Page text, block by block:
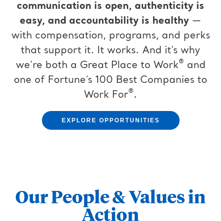
communication is open, authenticity is
easy, and accountability is healthy —
with compensation, programs, and perks
that support it. It works. And it’s why
we’re both a Great Place to Work® and
one of Fortune’s 100 Best Companies to
Work For®.
EXPLORE OPPORTUNITIES
Our People & Values in
Action